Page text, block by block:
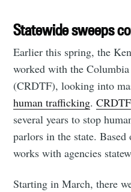
Statewide sweeps
Earlier this spring, the
worked with the
(CRDTF), looking into
human trafficking.CRDTF
several years to stop
parlors in the state.
works with agencies
Starting in March, there